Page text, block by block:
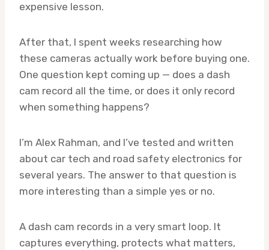
expensive lesson.
After that, I spent weeks researching how
these cameras actually work before buying one.
One question kept coming up — does a dash
cam record all the time, or does it only record
when something happens?
I’m Alex Rahman, and I’ve tested and written
about car tech and road safety electronics for
several years. The answer to that question is
more interesting than a simple yes or no.
A dash cam records in a very smart loop. It
captures everything, protects what matters,